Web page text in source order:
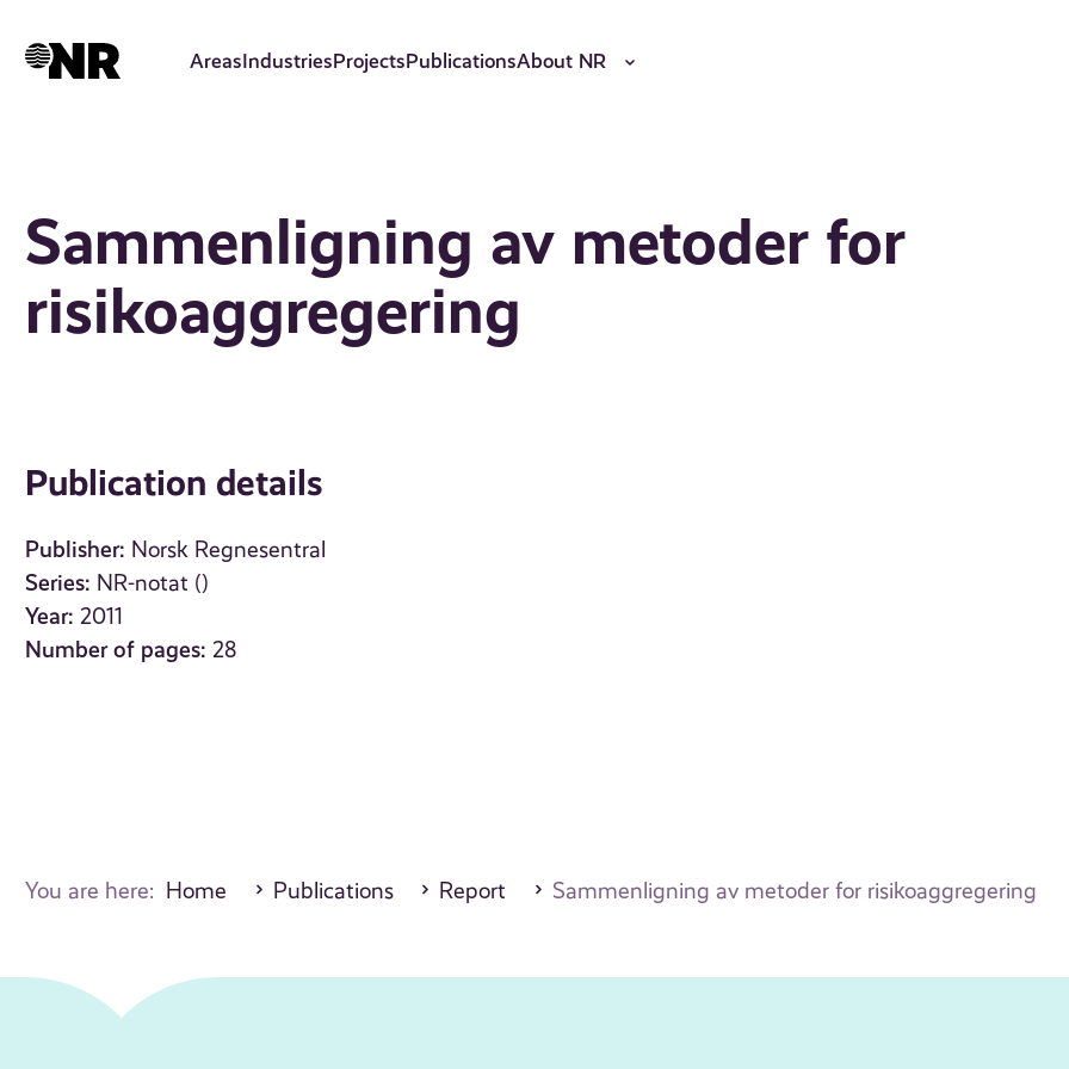
AreasIndustriesProjectsPublicationsAbout NR
Sammenligning av metoder for
risikoaggregering
Publication details
Publisher: Norsk Regnesentral
Series: NR-notat ()
Year: 2011
Number of pages: 28
You are here: Home Publications Report Sammenligning av metoder for risikoaggregering